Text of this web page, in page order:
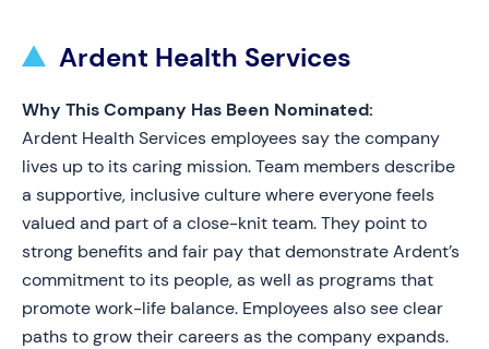
Ardent Health Services
Why This Company Has Been Nominated:
Ardent Health Services employees say the company
lives up to its caring mission. Team members describe
a supportive, inclusive culture where everyone feels
valued and part of a close-knit team. They point to
strong benefits and fair pay that demonstrate Ardent’s
commitment to its people, as well as programs that
promote work-life balance. Employees also see clear
paths to grow their careers as the company expands.